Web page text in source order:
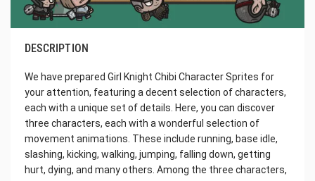
DESCRIPTION
We have prepared Girl Knight Chibi Character Sprites for
your attention, featuring a decent selection of characters,
each with a unique set of details. Here, you can discover
three characters, each with a wonderful selection of
movement animations. These include running, base idle,
slashing, kicking, walking, jumping, falling down, getting
hurt, dying, and many others. Among the three characters,